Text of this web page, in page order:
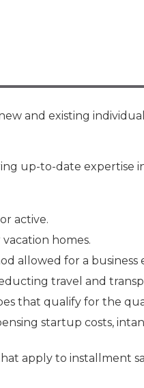
and existing
up-to-date expertise
active.
homes.
allowed for a business
travel and
that qualify for the
startup costs,
apply to installment